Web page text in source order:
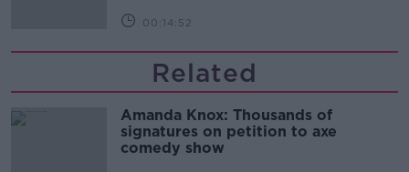
00:14:52
Related
Amanda Knox: Thousands of
signatures on petition to axe
comedy show